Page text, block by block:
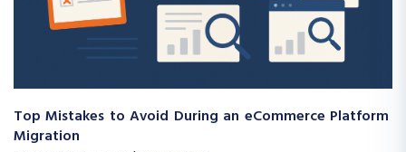
Top Mistakes to Avoid During an eCommerce Platform
Migration